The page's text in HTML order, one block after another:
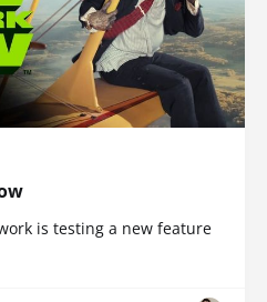
is testing a new feature